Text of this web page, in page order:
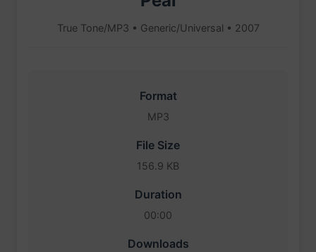
True Tone/MP3 • Generic/Universal • 2007
Format
MP3
File Size
156.9 KB
Duration
00:00
Downloads